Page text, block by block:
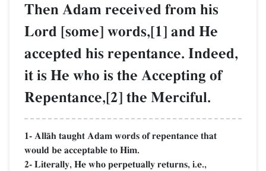
Then Adam received from his
Lord [some] words,[1] and He
accepted his repentance. Indeed,
it is He who is the Accepting of
Repentance,[2] the Merciful.
1- AllŒh taught Adam words of repentance that
would be acceptable to Him.
2- Literally, He who perpetually returns, i.e.,